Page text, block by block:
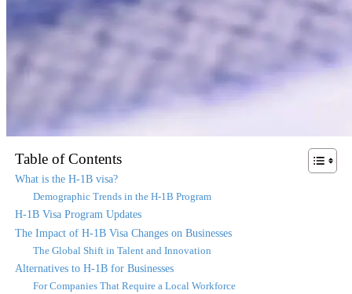
Table of Contents
What is the H-1B visa?
Demographic Trends in the H-1B Program
H-1B Visa Program Updates
The Impact of H-1B Visa Changes on Businesses
The Global Shift in Talent and Innovation
Alternatives to H-1B for Businesses
For Companies That Require a Local Workforce